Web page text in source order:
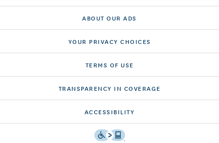
ABOUT OUR ADS
YOUR PRIVACY CHOICES
TERMS OF USE
TRANSPARENCY IN COVERAGE
ACCESSIBILITY